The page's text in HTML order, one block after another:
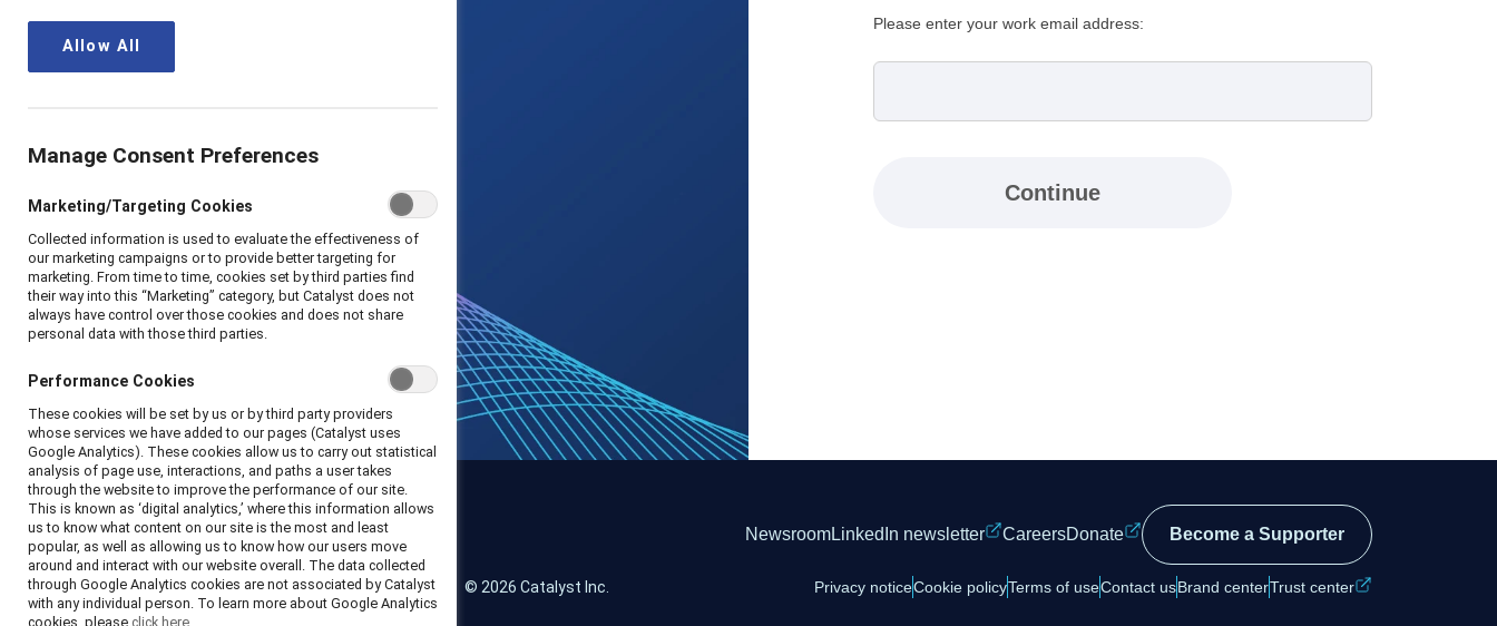
Please enter your work email address:
Continue
Catalyst NewsroomLinkedIn newsletter CareersDonate Become a Supporter
LinkedInInstagramYouTube © 2026 Catalyst Inc. Privacy noticeCookie policyTerms of useContact usBrand centerTrust center
Allow All
Manage Consent Preferences
Marketing/Targeting Cookies
Collected information is used to evaluate the effectiveness of
our marketing campaigns or to provide better targeting for
marketing. From time to time, cookies set by third parties find
their way into this “Marketing” category, but Catalyst does not
always have control over those cookies and does not share
personal data with those third parties.
Performance Cookies
These cookies will be set by us or by third party providers
whose services we have added to our pages (Catalyst uses
Google Analytics). These cookies allow us to carry out statistical
analysis of page use, interactions, and paths a user takes
through the website to improve the performance of our site.
This is known as ‘digital analytics,’ where this information allows
us to know what content on our site is the most and least
popular, as well as allowing us to know how our users move
around and interact with our website overall. The data collected
through Google Analytics cookies are not associated by Catalyst
with any individual person. To learn more about Google Analytics
cookies, please click here.